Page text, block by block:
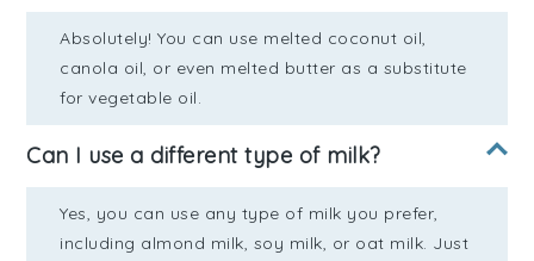
Absolutely! You can use melted coconut oil,
canola oil, or even melted butter as a substitute
for vegetable oil.
Can I use a different type of milk?
Yes, you can use any type of milk you prefer,
including almond milk, soy milk, or oat milk. Just